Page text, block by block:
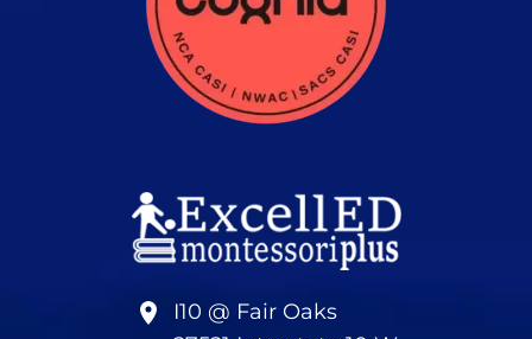
I10 @ Fair Oaks